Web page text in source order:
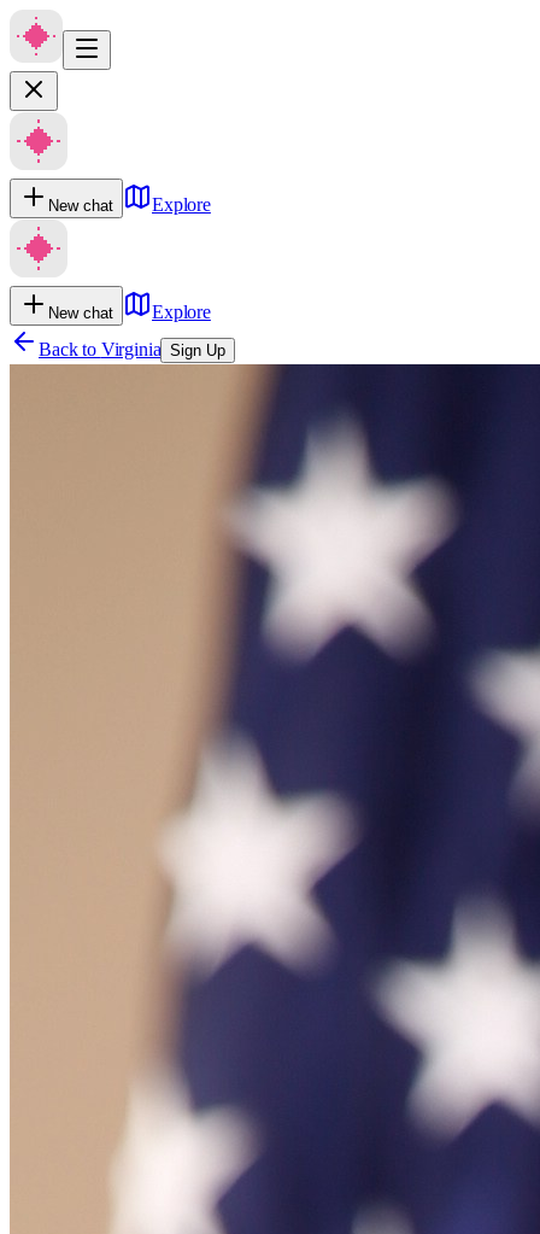
New chat Explore
New chat
Explore
Back to Virginia Sign Up